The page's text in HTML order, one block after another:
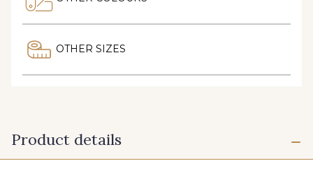
OTHER SIZES
Product details